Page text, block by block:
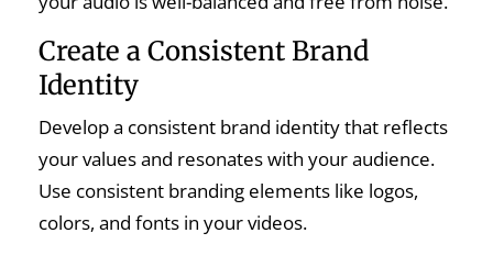
Create a Consistent Brand
Identity
Develop a consistent brand identity that reflects
your values and resonates with your audience.
Use consistent branding elements like logos,
colors, and fonts in your videos.